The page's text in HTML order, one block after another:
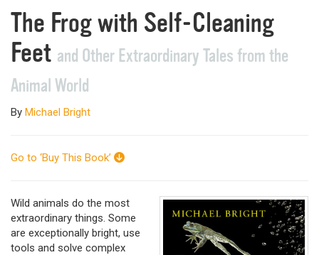
The Frog with Self-Cleaning
Feet and Other Extraordinary Tales from the
Animal World
By Michael Bright
Go to ‘Buy This Book’
Wild animals do the most
extraordinary things. Some
are exceptionally bright, use
tools and solve complex